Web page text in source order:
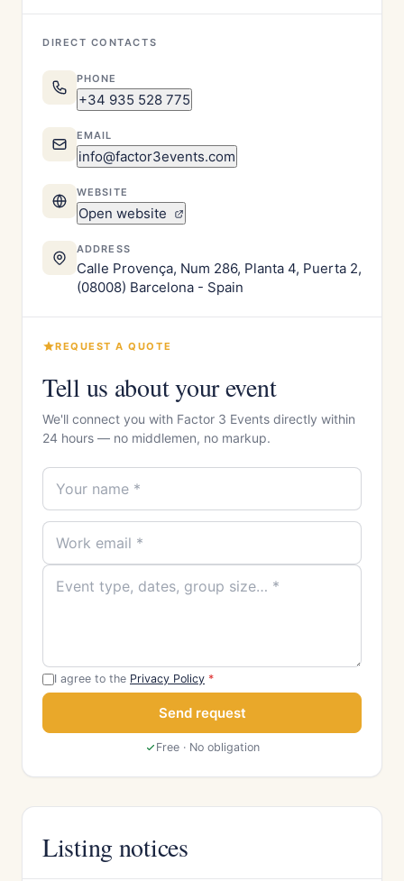
DIRECT CONTACTS
PHONE
+34 935 528 775
EMAIL
info@factor3events.com
WEBSITE
Open website
ADDRESS
Calle Provença, Num 286, Planta 4, Puerta 2,
(08008) Barcelona - Spain
REQUEST A QUOTE
Tell us about your event
We'll connect you with Factor 3 Events directly within
24 hours — no middlemen, no markup.
I agree to the Privacy Policy *
Send request
Free · No obligation
Listing notices